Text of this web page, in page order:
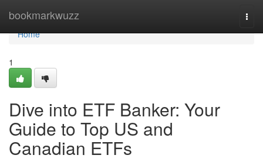
bookmarkwuzz
Home
Home
1
Dive into ETF Banker: Your
Guide to Top US and
Canadian ETFs